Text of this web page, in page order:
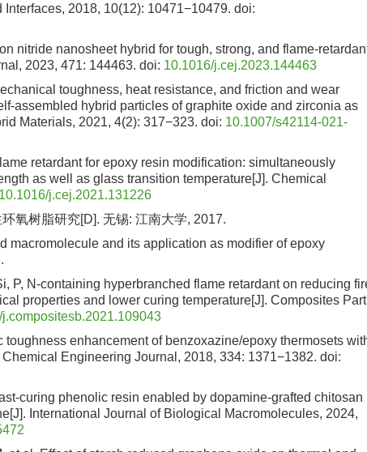
2018, 10(12): 10471−10479. doi:
nitride nanosheet hybrid for tough, strong, and flame-
2023, 471: 144463. doi: 10.1016/j.cej.2023.144463
toughness, heat resistance, and friction and wear
assembled hybrid particles of graphite oxide and zirconia as
Materials, 2021, 4(2): 317−323. doi: 10.1007/s42114-021-
retardant for epoxy resin modification: simultaneously
as well as glass transition temperature[J]. Chemical
10.1016/j.cej.2021.131226
氧树脂研究[D]. 无锡: 江南大学, 2017.
macromolecule and its application as modifier of epoxy
P, N-containing hyperbranched flame retardant on reducing
properties and lower curing temperature[J]. Composites
j.compositesb.2021.109043
enhancement of benzoxazine/epoxy thermosets
Engineering Journal, 2018, 334: 1371−1382. doi:
curing phenolic resin enabled by dopamine-grafted chitosan
International Journal of Biological Macromolecules, 2024,